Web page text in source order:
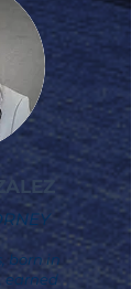
born in
earned